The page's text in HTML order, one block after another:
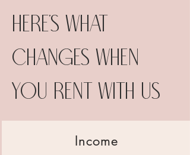
Here's what
changes when
you rent with us
Income